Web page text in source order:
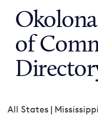
of
All States | Mississippi